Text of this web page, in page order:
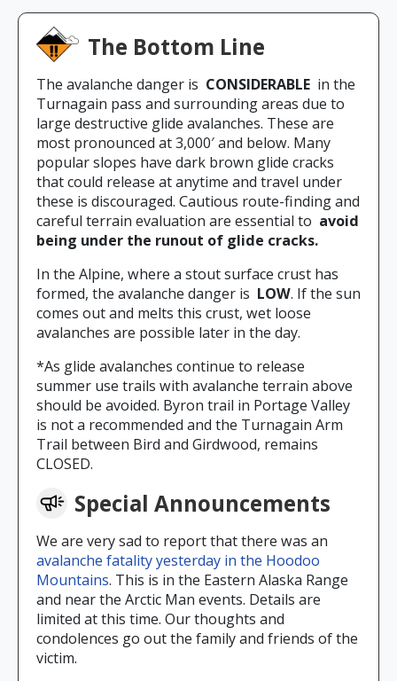
The Bottom Line
The avalanche danger is CONSIDERABLE in the
Turnagain pass and surrounding areas due to
large destructive glide avalanches. These are
most pronounced at 3,000′ and below. Many
popular slopes have dark brown glide cracks
that could release at anytime and travel under
these is discouraged. Cautious route-finding and
careful terrain evaluation are essential to avoid
being under the runout of glide cracks.
In the Alpine, where a stout surface crust has
formed, the avalanche danger is LOW. If the sun
comes out and melts this crust, wet loose
avalanches are possible later in the day.
*As glide avalanches continue to release
summer use trails with avalanche terrain above
should be avoided. Byron trail in Portage Valley
is not a recommended and the Turnagain Arm
Trail between Bird and Girdwood, remains
CLOSED.
Special Announcements
We are very sad to report that there was an
avalanche fatality yesterday in the Hoodoo
Mountains. This is in the Eastern Alaska Range
and near the Arctic Man events. Details are
limited at this time. Our thoughts and
condolences go out the family and friends of the
victim.